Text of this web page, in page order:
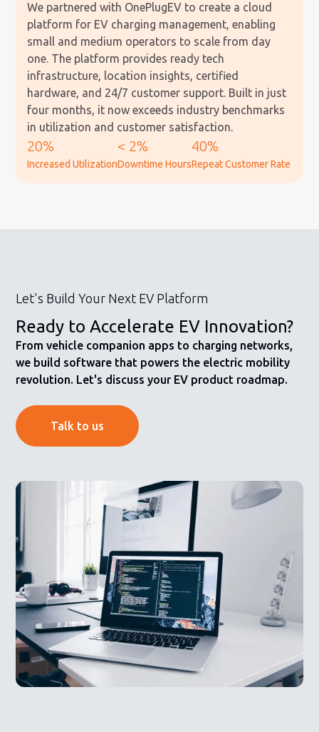
We partnered with OnePlugEV to create a cloud
platform for EV charging management, enabling
small and medium operators to scale from day
one. The platform provides ready tech
infrastructure, location insights, certified
hardware, and 24/7 customer support. Built in just
four months, it now exceeds industry benchmarks
in utilization and customer satisfaction.
20%
Increased Utilization
< 2%
Downtime Hours
40%
Repeat Customer Rate
Let's Build Your Next EV Platform
Ready to Accelerate EV Innovation?
From vehicle companion apps to charging networks,
we build software that powers the electric mobility
revolution. Let's discuss your EV product roadmap.
Talk to us